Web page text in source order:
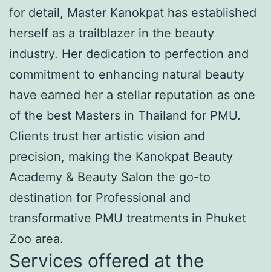
for detail, Master Kanokpat has established
herself as a trailblazer in the beauty
industry. Her dedication to perfection and
commitment to enhancing natural beauty
have earned her a stellar reputation as one
of the best Masters in Thailand for PMU.
Clients trust her artistic vision and
precision, making the Kanokpat Beauty
Academy & Beauty Salon the go-to
destination for Professional and
transformative PMU treatments in Phuket
Zoo area.
Services offered at the